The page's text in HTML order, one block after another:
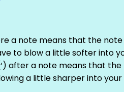
a note means that the
to blow a little softer into
after a note means that
a little sharper into your